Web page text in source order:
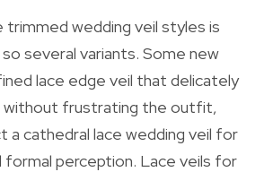
trimmed wedding veil styles is
several variants. Some new
lace edge veil that delicately
without frustrating the outfit,
a cathedral lace wedding veil for
formal perception. Lace veils for